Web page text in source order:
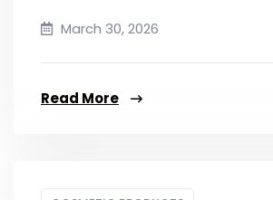
March 30, 2026
Read More